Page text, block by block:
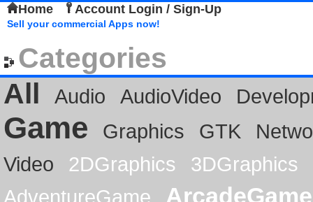
Home Account Login / Sign-Up
Sell your commercial Apps now!
Categories
All
Audio AudioVideo
Game Graphics GTK
Video
2DGraphics
3DGraphics
AdventureGame
ArcadeGame